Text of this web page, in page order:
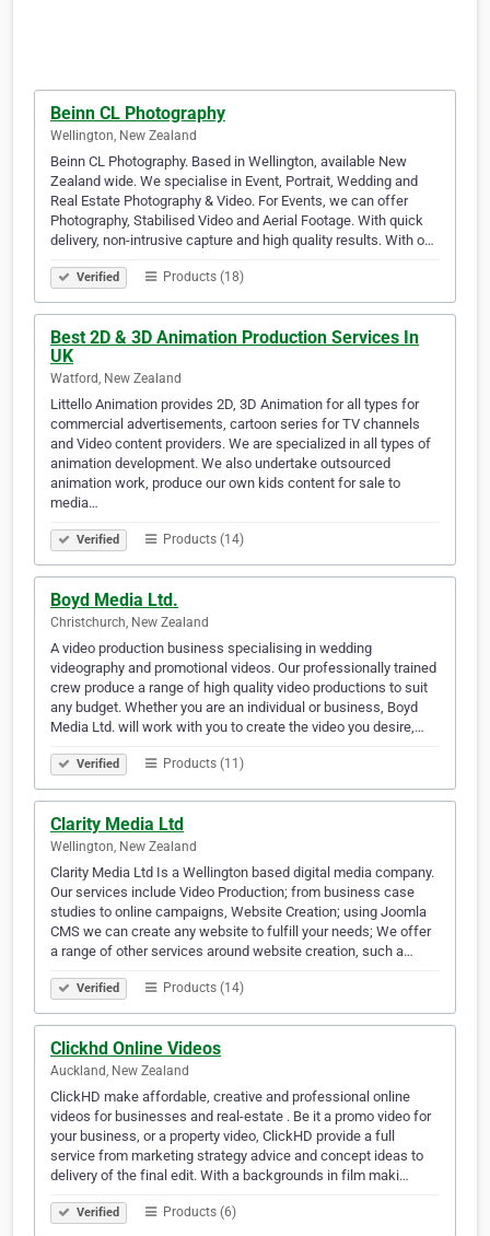
Beinn CL Photography
Wellington, New Zealand
Beinn CL Photography. Based in Wellington, available New
Zealand wide. We specialise in Event, Portrait, Wedding and
Real Estate Photography & Video. For Events, we can offer
Photography, Stabilised Video and Aerial Footage. With quick
delivery, non-intrusive capture and high quality results. With o…
Verified Products (18)
Best 2D & 3D Animation Production Services In
UK
Watford, New Zealand
Littello Animation provides 2D, 3D Animation for all types for
commercial advertisements, cartoon series for TV channels
and Video content providers. We are specialized in all types of
animation development. We also undertake outsourced
animation work, produce our own kids content for sale to
media…
Verified Products (14)
Boyd Media Ltd.
Christchurch, New Zealand
A video production business specialising in wedding
videography and promotional videos. Our professionally trained
crew produce a range of high quality video productions to suit
any budget. Whether you are an individual or business, Boyd
Media Ltd. will work with you to create the video you desire,…
Verified Products (11)
Clarity Media Ltd
Wellington, New Zealand
Clarity Media Ltd Is a Wellington based digital media company.
Our services include Video Production; from business case
studies to online campaigns, Website Creation; using Joomla
CMS we can create any website to fulfill your needs; We offer
a range of other services around website creation, such a…
Verified Products (14)
Clickhd Online Videos
Auckland, New Zealand
ClickHD make affordable, creative and professional online
videos for businesses and real-estate . Be it a promo video for
your business, or a property video, ClickHD provide a full
service from marketing strategy advice and concept ideas to
delivery of the final edit. With a backgrounds in film maki…
Verified Products (6)